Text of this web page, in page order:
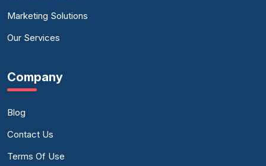
Marketing Solutions
Our Services
Company
Blog
Contact Us
Terms Of Use